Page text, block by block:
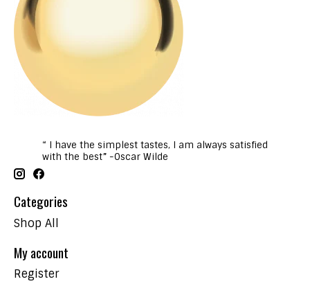
“ I have the simplest tastes, I am always satisfied
with the best” -Oscar Wilde
Categories
Shop All
My account
Register